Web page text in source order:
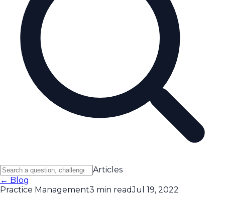
Articles
← Blog
Practice Management3 min readJul 19, 2022